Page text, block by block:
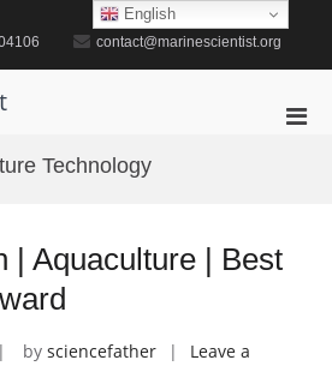
contact@marinescientist.org
Technology
| Aquaculture | Best
by sciencefather
Leave a
English